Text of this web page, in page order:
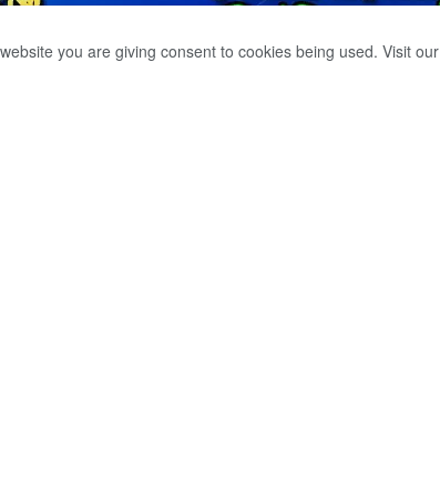
you are giving consent to cookies being used. Visit our